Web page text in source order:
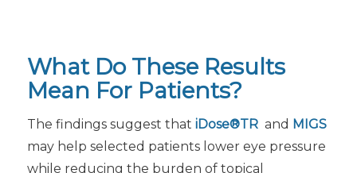
What Do These Results
Mean For Patients?
The findings suggest that iDose®TR and MIGS
may help selected patients lower eye pressure
while reducing the burden of topical